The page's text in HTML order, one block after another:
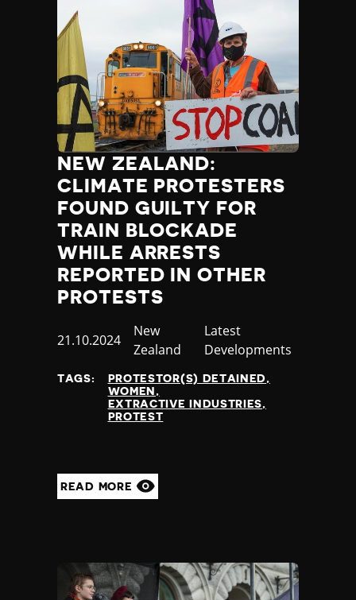
NEW ZEALAND:
CLIMATE PROTESTERS
FOUND GUILTY FOR
TRAIN BLOCKADE
WHILE ARRESTS
REPORTED IN OTHER
PROTESTS
Published
21.10.2024
Country
New
Zealand
Category
Latest
Developments
TAGS:
PROTESTOR(S) DETAINED
WOMEN
EXTRACTIVE INDUSTRIES
PROTEST
READ MORE